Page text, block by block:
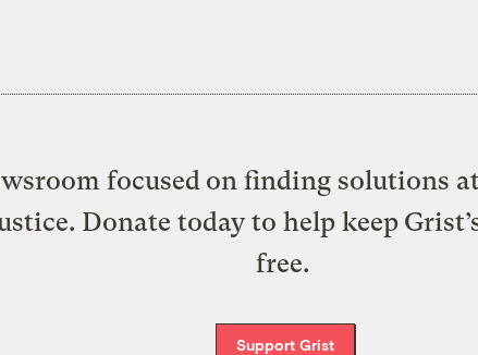
focused on finding solutions
Donate today to help keep
free.
Support Grist